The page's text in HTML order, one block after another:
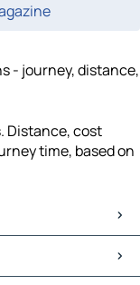
- journey, distance,
Distance, cost
time, based on